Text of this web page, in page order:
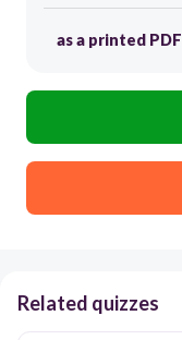
as a printed PDF
Related quizzes